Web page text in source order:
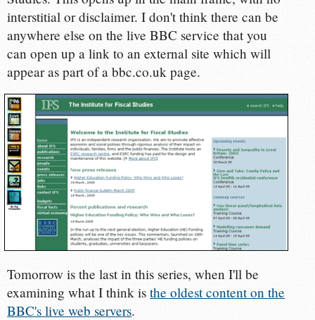
interstitial or disclaimer. I don't think there can be
anywhere else on the live BBC service that you
can open up a link to an external site which will
appear as part of a bbc.co.uk page.
Tomorrow is the last in this series, when I'll be
examining what I think isthe oldest content on the
BBC's live web servers.